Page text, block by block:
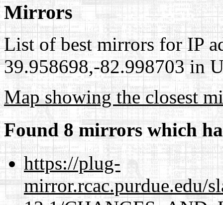
Mirrors
List of best mirrors for IP
39.958698,-82.998703 in
Map showing the closest
Found 8 mirrors which
https://plug-
mirror.rcac.purdue.edu/